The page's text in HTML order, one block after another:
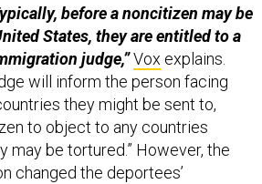
before a noncitizen may be
States, they are entitled to a
judge,”Vox explains.
will inform the person facing
they might be sent to,
to object to any countries
may be tortured.” However, the
changed the deportees’